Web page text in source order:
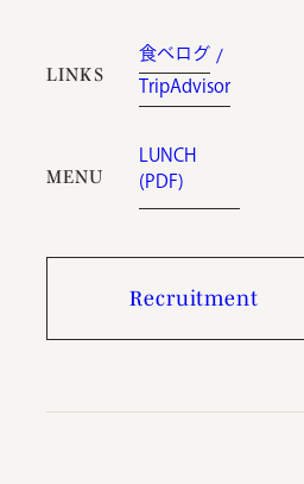
LINKS
食べログ
TripAdvisor
MENU
LUNCH
(PDF)
Recruitment